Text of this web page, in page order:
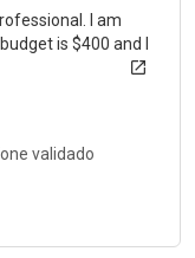
I am
is $400 and I
validado